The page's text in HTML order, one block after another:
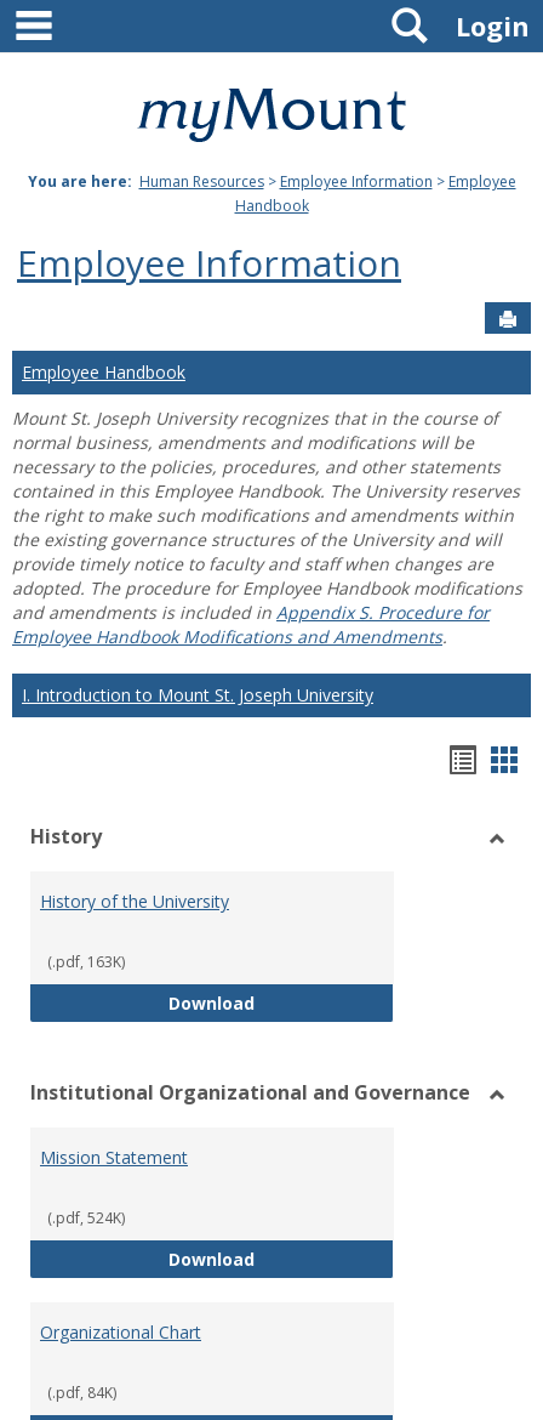
Skip
content
Mount
Joseph
University
Login
Search
You are here: Human Resources> Employee Information > Employee
Handbook
Employee Information
Employee Handbook
Mount St. Joseph University recognizes that in the course of
normal business, amendments and modifications will be
necessary to the policies, procedures, and other statements
contained in this Employee Handbook. The University reserves
the right to make such modifications and amendments within
the existing governance structures of the University and will
provide timely notice to faculty and staff when changes are
adopted. The procedure for Employee Handbook modifications
and amendments is included in Appendix S. Procedure for
Employee Handbook Modifications and Amendments.
I. Introduction to Mount St. Joseph University
view
History
History of the University
(.pdf, 163K)
DownloadHistory of the University
Institutional Organizational and Governance
Mission Statement
(.pdf, 524K)
DownloadMission Statement
Organizational Chart
(.pdf, 84K)